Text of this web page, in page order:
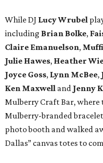
While DJ Lucy Wrubel
including Brian Bolke,
Claire Emanuelson,
Julie Hawes, Heather
Joyce Goss, Lynn McBee,
Ken Maxwell and Jenny
Mulberry Craft Bar, where
Mulberry-branded
photo booth and walked
Dallas” canvas totes to